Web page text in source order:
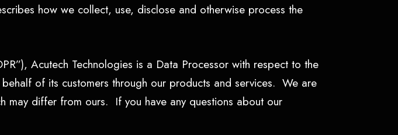
how we collect, use, disclose and otherwise process the
Acutech Technologies is a Data Processor with respect to the
of its customers through our products and services. We are
may differ from ours. If you have any questions about our